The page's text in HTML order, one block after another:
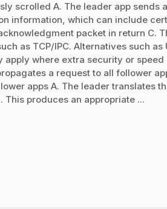
scrolled A. The leader app sends
information, which can include
packet in return C.
as TCP/IPC. Alternatives such as
apply where extra security or
a request to all follower
apps A. The leader translates
This produces an appropriate ...